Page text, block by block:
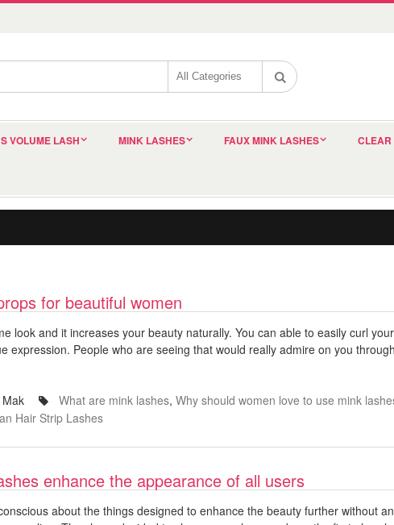
VOLUME LASH MINK LASHES FAUX MINK LASHES
for beautiful women
look and it increases your beauty naturally. You can able to easily curl
expression. People who are seeing that would really admire on you
Mak What are mink lashes, Why should women love to use mink
Hair Strip Lashes
enhance the appearance of all users
about the things designed to enhance the beauty further without